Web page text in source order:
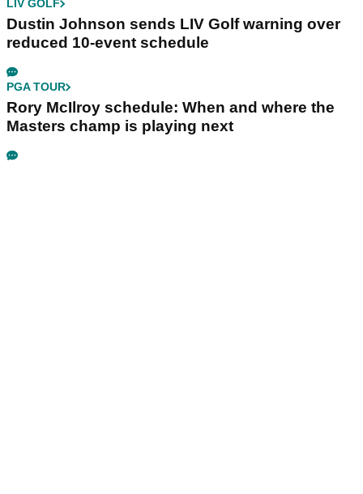
LIV GOLF
Dustin Johnson sends LIV Golf warning over
reduced 10-event schedule
PGA TOUR
Rory McIlroy schedule: When and where the
Masters champ is playing next